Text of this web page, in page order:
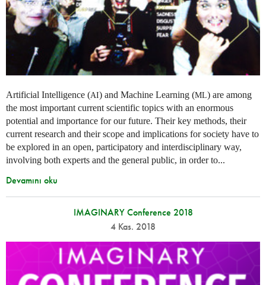
Artificial Intelligence (AI) and Machine Learning (ML) are among
the most important current scientific topics with an enormous
potential and importance for our future. Their key methods, their
current research and their scope and implications for society have to
be explored in an open, participatory and interdisciplinary way,
involving both experts and the general public, in order to...
Devamını oku
IMAGINARY Conference 2018
4 Kas. 2018